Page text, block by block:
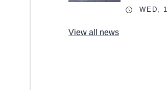
WED,
View all news